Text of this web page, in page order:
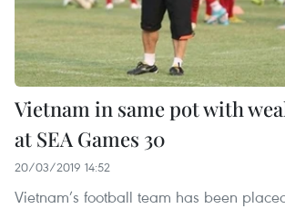
Vietnam in same pot with
at SEA Games 30
20/03/2019 14:52
Vietnam’s football team has been